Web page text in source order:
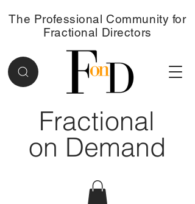
Fractional
on Demand
The Professional Community for
Fractional Directors